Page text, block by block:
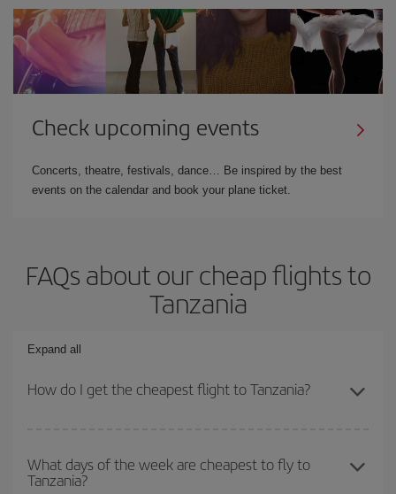
Check upcoming events
Concerts, theatre, festivals, dance… Be inspired by the best
events on the calendar and book your plane ticket.
FAQs about our cheap flights to
Tanzania
Expand all
How do I get the cheapest flight to Tanzania?
you avoid peak season, book in advance and are flexible about
dates and times for both your outbound and return flight. And if
What days of the week are cheapest to fly to
Tanzania?